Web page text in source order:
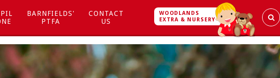
BARNFIELDS'
PTFA
CONTACT
US
WOODLANDS
EXTRA & NURSERY